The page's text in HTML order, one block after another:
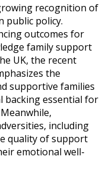
recognition of
public policy.
outcomes for
family support
UK, the recent
the
supportive families
backing essential for
including
quality of support
emotional well-